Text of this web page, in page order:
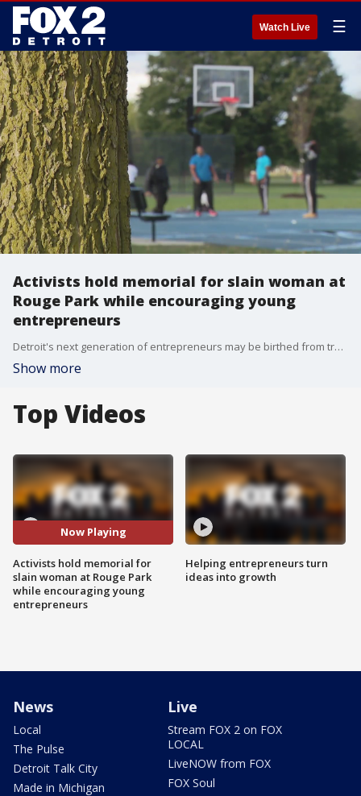
Watch Live ☰
Activists hold memorial for slain woman at
Rouge Park while encouraging young
entrepreneurs
Detroit's next generation of entrepreneurs may be birthed from tragedy. The People's Action is a Detroit-based non-profit. It will give $700 to a boy or girl who presents the best business idea at Rouge Park Saturday.
Show more
Top Videos
Now Playing
Activists hold memorial for
slain woman at Rouge Park
while encouraging young
entrepreneurs
Helping entrepreneurs turn
ideas into growth
News
Local
The Pulse
Detroit Talk City
Made in Michigan
Live
Stream FOX 2 on FOX
LOCAL
LiveNOW from FOX
FOX Soul